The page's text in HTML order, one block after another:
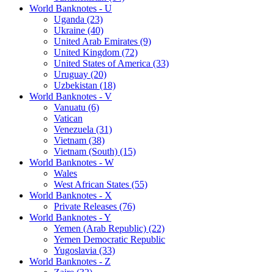
World Banknotes - U
Uganda (23)
Ukraine (40)
United Arab Emirates (9)
United Kingdom (72)
United States of America (33)
Uruguay (20)
Uzbekistan (18)
World Banknotes - V
Vanuatu (6)
Vatican
Venezuela (31)
Vietnam (38)
Vietnam (South) (15)
World Banknotes - W
Wales
West African States (55)
World Banknotes - X
Private Releases (76)
World Banknotes - Y
Yemen (Arab Republic) (22)
Yemen Democratic Republic
Yugoslavia (33)
World Banknotes - Z